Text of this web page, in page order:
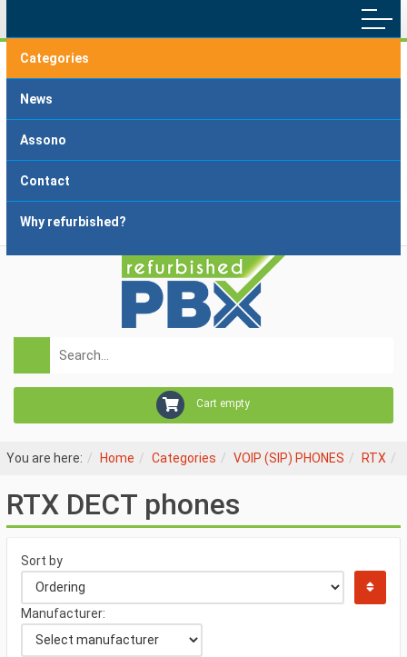
Home
Delivery and Payment
Cart empty
Categories
News
Assono
Contact
Why refurbished?
You are here: Home Categories VOIP (SIP) PHONES RTX
RTX DECT phones
Sort by
Manufacturer: